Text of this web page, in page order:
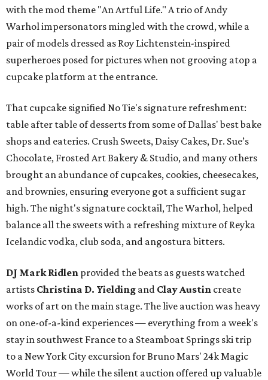
with the mod theme "An Artful Life." A trio of Andy
Warhol impersonators mingled with the crowd, while a
pair of models dressed as Roy Lichtenstein-inspired
superheroes posed for pictures when not grooving atop a
cupcake platform at the entrance.
That cupcake signified No Tie's signature refreshment:
table after table of desserts from some of Dallas' best bake
shops and eateries. Crush Sweets, Daisy Cakes, Dr. Sue’s
Chocolate, Frosted Art Bakery & Studio, and many others
brought an abundance of cupcakes, cookies, cheesecakes,
and brownies, ensuring everyone got a sufficient sugar
high. The night's signature cocktail, The Warhol, helped
balance all the sweets with a refreshing mixture of Reyka
Icelandic vodka, club soda, and angostura bitters.
DJ Mark Ridlen provided the beats as guests watched
artists Christina D. Yielding and Clay Austin create
works of art on the main stage. The live auction was heavy
on one-of-a-kind experiences — everything from a week's
stay in southwest France to a Steamboat Springs ski trip
to a New York City excursion for Bruno Mars' 24k Magic
World Tour — while the silent auction offered up valuable